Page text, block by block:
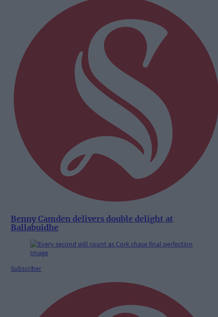
Benny Camden delivers double delight at
Ballabuidhe
Subscriber